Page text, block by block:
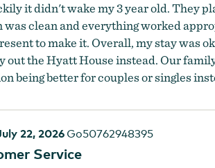
it didn't wake my 3 year old. They
was clean and everything worked
to make it. Overall, my stay was
out the Hyatt House instead. Our
being better for couples or singles
22, 2026 Go50762948395
Service